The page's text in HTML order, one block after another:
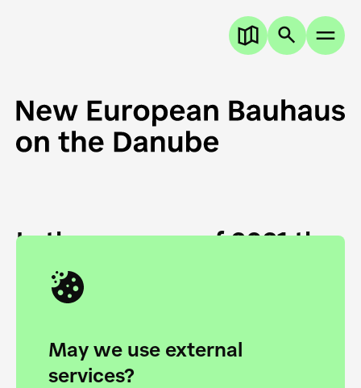
May we use external
services?
In the summer of 2021 the
European Danube
Academy and the HfG Ulm
Foundation start joining
forces to pursue the